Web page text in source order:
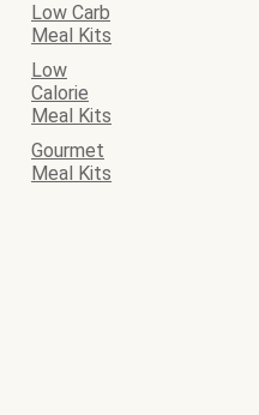
Low Carb
Meal Kits
Low
Calorie
Meal Kits
Gourmet
Meal Kits